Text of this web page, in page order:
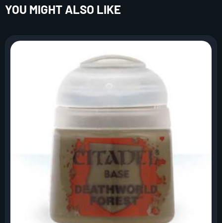
YOU MIGHT ALSO LIKE